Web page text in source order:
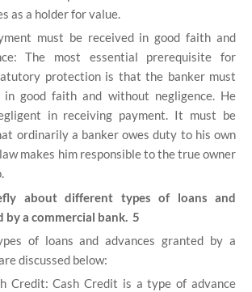
as a holder for value.
must be received in good faith and
The most essential prerequisite for
protection is that the banker must
in good faith and without negligence. He
in receiving payment. It must be
ordinarily a banker owes duty to his own
makes him responsible to the true owner
about different types of loans and
by a commercial bank. 5
of loans and advances granted by a
discussed below:
Credit: Cash Credit is a type of advance